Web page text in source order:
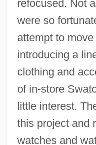
refocused. Not
were so
attempt to
introducing a
clothing and
of in-store
little interest.
this project and
watches and